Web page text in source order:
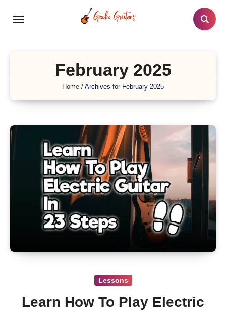
February 2025
Home / Archives for February 2025
Lessons
Learn How To Play Electric